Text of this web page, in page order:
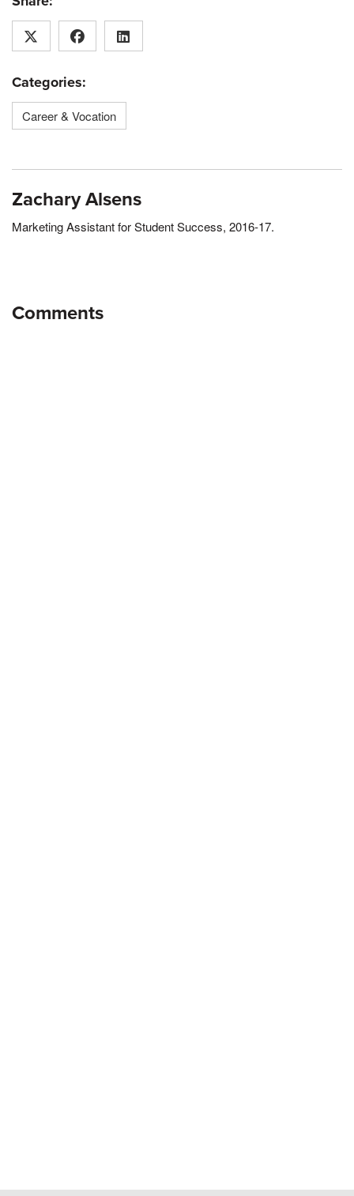
Categories:
Career & Vocation
Zachary Alsens
Marketing Assistant for Student Success, 2016-17.
Comments